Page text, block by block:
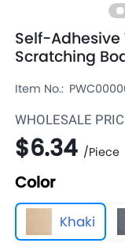
Self-
Scratching
Item No.:
WHOLESALE
$6.34 /Piece
Color
Khaki